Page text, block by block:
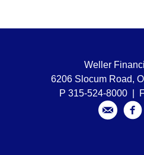
Weller
6206 Slocum Road,
P 315-524-8000 |